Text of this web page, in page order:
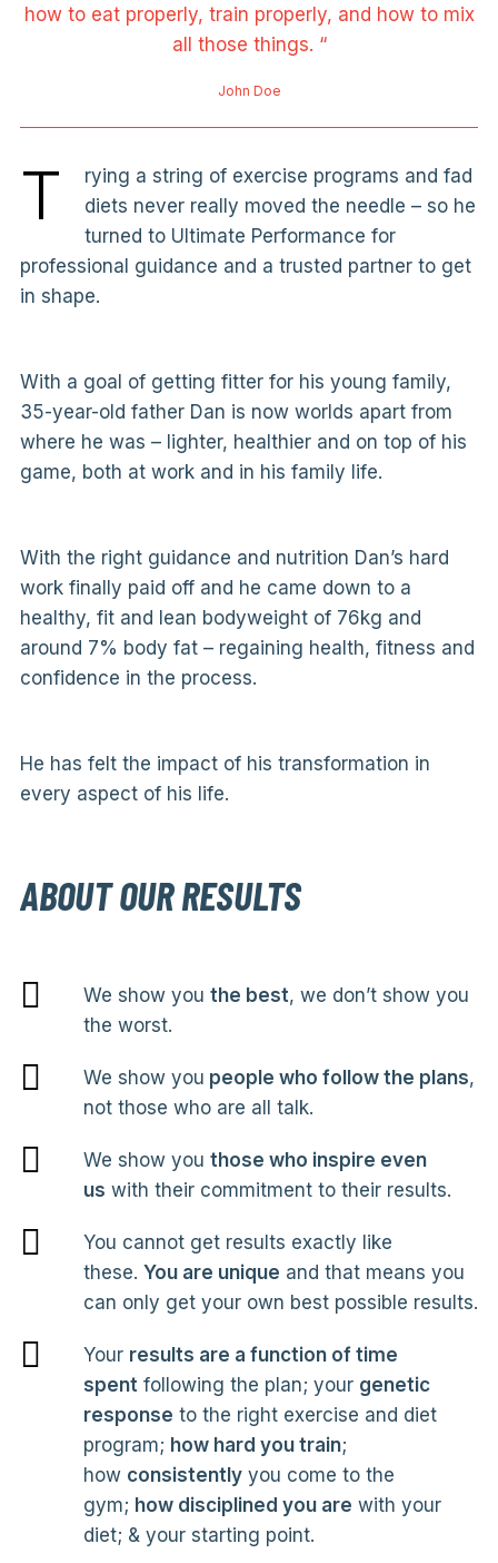
how to eat properly, train properly, and how to mix
all those things. “
John Doe
T
rying a string of exercise programs and fad
diets never really moved the needle – so he
turned to Ultimate Performance for
professional guidance and a trusted partner to get
in shape.
With a goal of getting fitter for his young family,
35-year-old father Dan is now worlds apart from
where he was – lighter, healthier and on top of his
game, both at work and in his family life.
With the right guidance and nutrition Dan’s hard
work finally paid off and he came down to a
healthy, fit and lean bodyweight of 76kg and
around 7% body fat – regaining health, fitness and
confidence in the process.
He has felt the impact of his transformation in
every aspect of his life.
ABOUT OUR RESULTS
We show you the best, we don’t show you
the worst.
We show you people who follow the plans,
not those who are all talk.
We show you those who inspire even
us with their commitment to their results.
You cannot get results exactly like
these. You are unique and that means you
can only get your own best possible results.
Your results are a function of time
spent following the plan; your genetic
response to the right exercise and diet
program; how hard you train;
how consistentlyyou come to the
gym; how disciplined you are with your
diet; & your starting point.